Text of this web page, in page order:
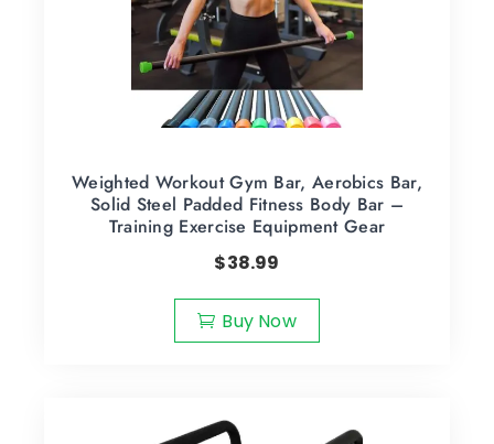
Weighted Workout Gym Bar, Aerobics Bar,
Solid Steel Padded Fitness Body Bar –
Training Exercise Equipment Gear
$38.99
Buy Now